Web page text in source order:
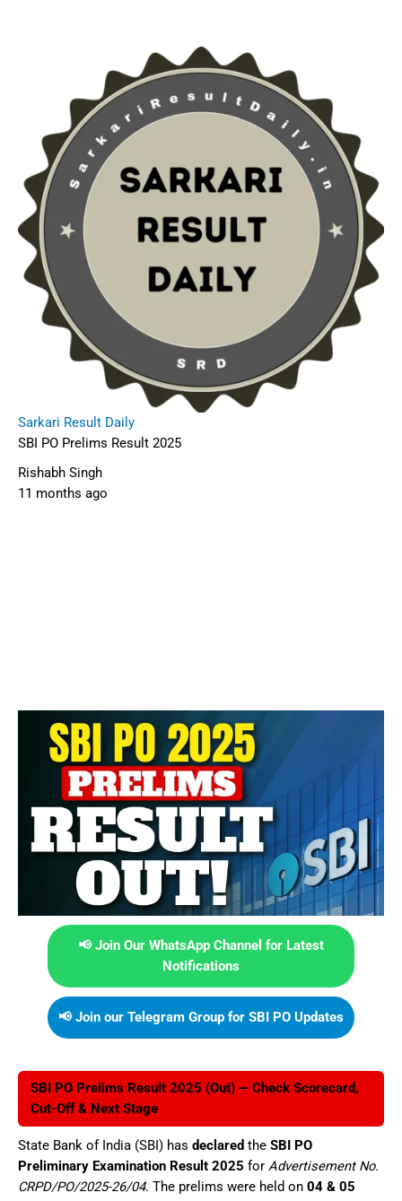
Sarkari Result Daily
SBI PO Prelims Result 2025
Rishabh Singh
11 months ago
📢 Join Our WhatsApp Channel for Latest
Notifications
📢 Join our Telegram Group for SBI PO Updates
SBI PO Prelims Result 2025 (Out) — Check Scorecard,
Cut-Off & Next Stage
State Bank of India (SBI) has declared the SBI PO
Preliminary Examination Result 2025 for Advertisement No.
CRPD/PO/2025-26/04. The prelims were held on 04 & 05